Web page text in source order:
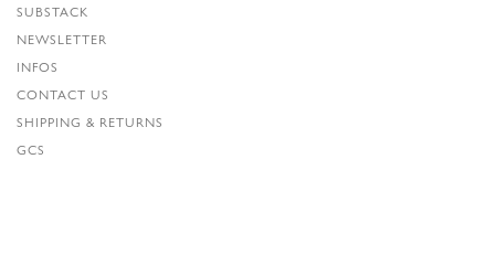
SUBSTACK
NEWSLETTER
INFOS
CONTACT US
SHIPPING & RETURNS
GCS